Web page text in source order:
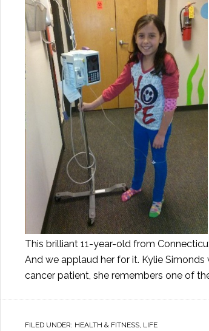
This brilliant 11-year-old from
And we applaud her for it. Kylie
cancer patient, she remembers one of
FILED UNDER: HEALTH & FITNESS LIFE